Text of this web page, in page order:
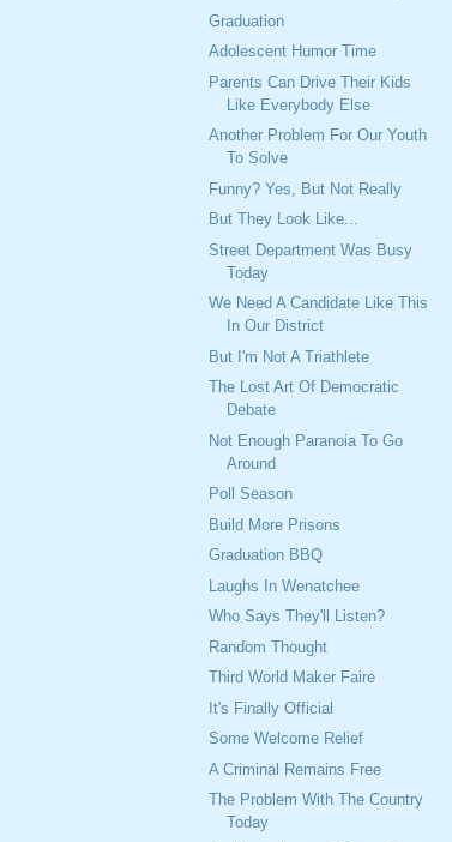
Graduation
Adolescent Humor Time
Parents Can Drive Their Kids
Like Everybody Else
Another Problem For Our Youth
To Solve
Funny? Yes, But Not Really
But They Look Like...
Street Department Was Busy
Today
We Need A Candidate Like This
In Our District
But I'm Not A Triathlete
The Lost Art Of Democratic
Debate
Not Enough Paranoia To Go
Around
Poll Season
Build More Prisons
Graduation BBQ
Laughs In Wenatchee
Who Says They'll Listen?
Random Thought
Third World Maker Faire
It's Finally Official
Some Welcome Relief
A Criminal Remains Free
The Problem With The Country
Today